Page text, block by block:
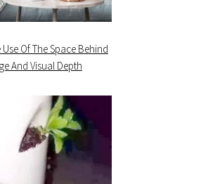
Of The Space Behind
And Visual Depth